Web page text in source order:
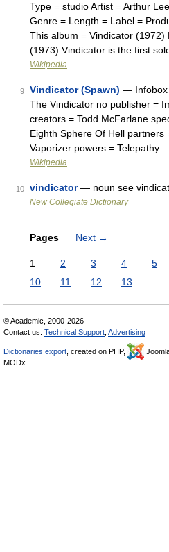
Type = studio Artist = Arthur
Genre = Length = Label =
This album = Vindicator (1972)
(1973) Vindicator is the first
Wikipedia
9 Vindicator (Spawn) — Infobox
The Vindicator no publisher =
creators = Todd McFarlane
Eighth Sphere Of Hell partners
Vaporizer powers = Telepathy …
Wikipedia
10 vindicator— noun see
New Collegiate Dictionary
Pages Next →
1 2 3 4 5
10
11 12 13
© Academic, 2000-2026
Contact us: Technical Support Advertising
Dictionaries export , created on PHP,
MODx.